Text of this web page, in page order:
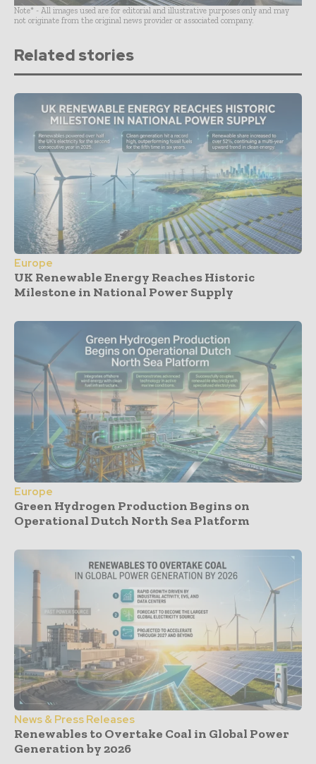
Note* - All images used are for editorial and illustrative purposes only and may
not originate from the original news provider or associated company.
Related stories
Europe
UK Renewable Energy Reaches Historic
Milestone in National Power Supply
Europe
Green Hydrogen Production Begins on
Operational Dutch North Sea Platform
News & Press Releases
Renewables to Overtake Coal in Global Power
Generation by 2026